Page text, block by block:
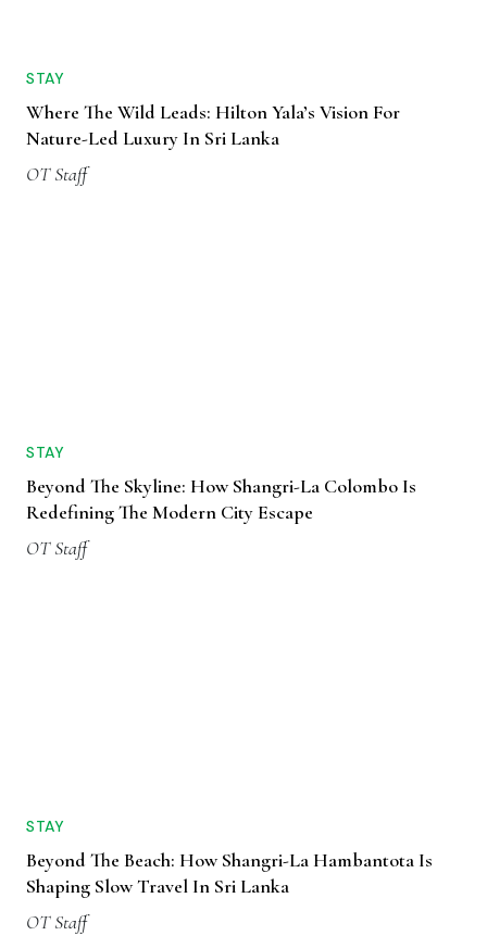
STAY
Where The Wild Leads: Hilton Yala’s Vision For
Nature-Led Luxury In Sri Lanka
OT Staff
STAY
Beyond The Skyline: How Shangri-La Colombo Is
Redefining The Modern City Escape
OT Staff
STAY
Beyond The Beach: How Shangri-La Hambantota Is
Shaping Slow Travel In Sri Lanka
OT Staff